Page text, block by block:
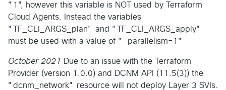
"1", however this variable is NOT used by Terraform
Cloud Agents. Instead the variables
"TF_CLI_ARGS_plan" and "TF_CLI_ARGS_apply"
must be used with a value of "-parallelism=1"
October 2021
Due to an issue with the Terraform
Provider (version 1.0.0) and DCNM API (11.5(3)) the
"dcnm_network" resource will not deploy Layer 3 SVIs.